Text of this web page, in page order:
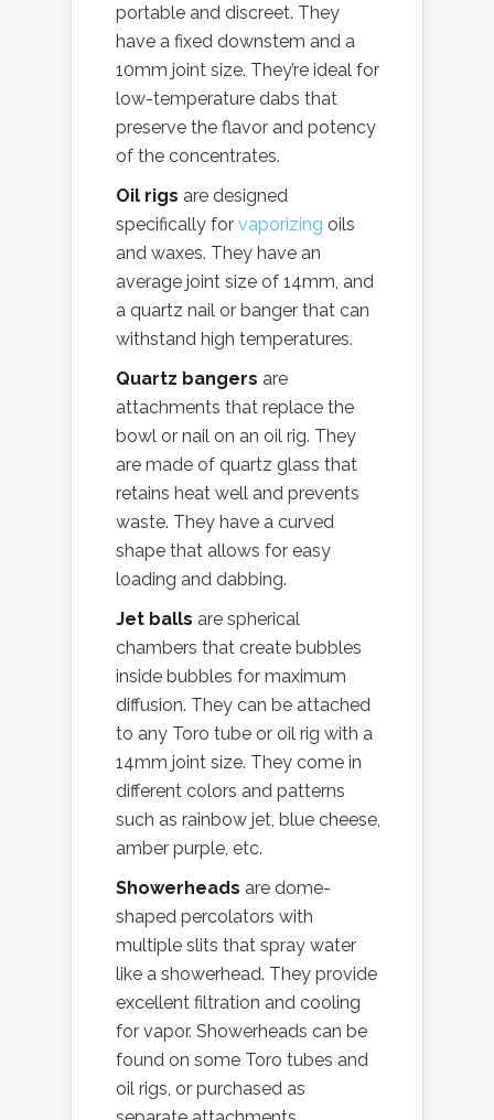
portable and discreet. They
have a fixed downstem and a
10mm joint size. They’re ideal for
low-temperature dabs that
preserve the flavor and potency
of the concentrates.
Oil rigs are designed
specifically for vaporizing oils
and waxes. They have an
average joint size of 14mm, and
a quartz nail or banger that can
withstand high temperatures.
Quartz bangers are
attachments that replace the
bowl or nail on an oil rig. They
are made of quartz glass that
retains heat well and prevents
waste. They have a curved
shape that allows for easy
loading and dabbing.
Jet balls are spherical
chambers that create bubbles
inside bubbles for maximum
diffusion. They can be attached
to any Toro tube or oil rig with a
14mm joint size. They come in
different colors and patterns
such as rainbow jet, blue cheese,
amber purple, etc.
Showerheads are dome-
shaped percolators with
multiple slits that spray water
like a showerhead. They provide
excellent filtration and cooling
for vapor. Showerheads can be
found on some Toro tubes and
oil rigs, or purchased as